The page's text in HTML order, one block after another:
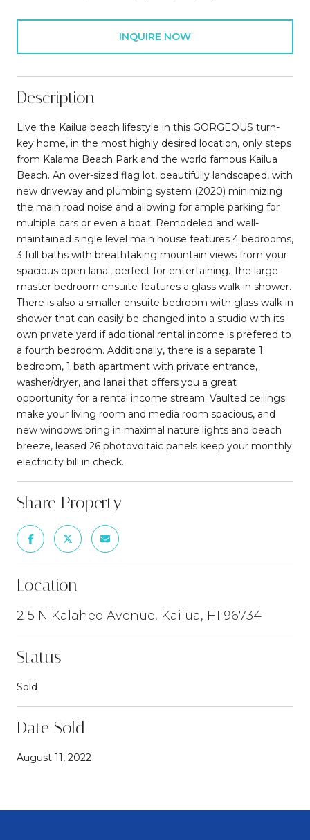
INQUIRE NOW
Description
Live the Kailua beach lifestyle in this GORGEOUS turn-
key home, in the most highly desired location, only steps
from Kalama Beach Park and the world famous Kailua
Beach. An over-sized flag lot, beautifully landscaped, with
new driveway and plumbing system (2020) minimizing
the main road noise and allowing for ample parking for
multiple cars or even a boat. Remodeled and well-
maintained single level main house features 4 bedrooms,
3 full baths with breathtaking mountain views from your
spacious open lanai, perfect for entertaining. The large
master bedroom ensuite features a glass walk in shower.
There is also a smaller ensuite bedroom with glass walk in
shower that can easily be changed into a studio with its
own private yard if additional rental income is prefered to
a fourth bedroom. Additionally, there is a separate 1
bedroom, 1 bath apartment with private entrance,
washer/dryer, and lanai that offers you a great
opportunity for a rental income stream. Vaulted ceilings
make your living room and media room spacious, and
new windows bring in maximal nature lights and beach
breeze, leased 26 photovoltaic panels keep your monthly
electricity bill in check.
Share Property
Location
215 N Kalaheo Avenue, Kailua, HI 96734
Status
Sold
Date Sold
August 11, 2022